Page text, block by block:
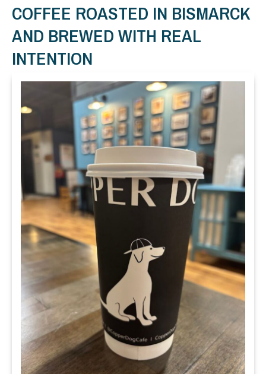
COFFEE ROASTED IN BISMARCK
AND BREWED WITH REAL
INTENTION